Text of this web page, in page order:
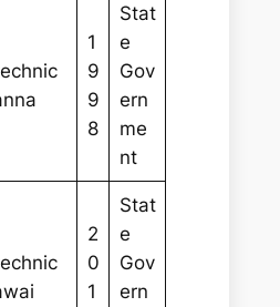
1
9
9
8
Stat
e
Gov
ern
me
nt
2
0
1
Stat
e
Gov
ern